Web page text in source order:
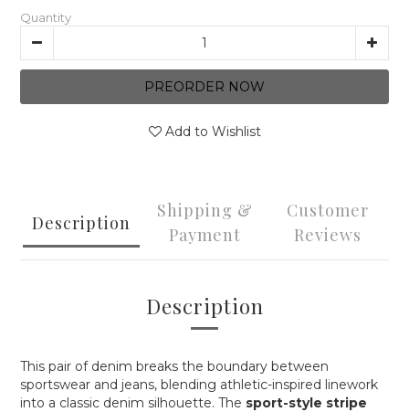
Quantity
PREORDER NOW
Add to Wishlist
Description
Shipping &
Payment
Customer
Reviews
Description
This pair of denim breaks the boundary between
sportswear and jeans, blending athletic-inspired linework
into a classic denim silhouette. The sport-style stripe